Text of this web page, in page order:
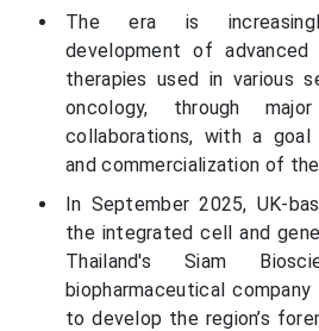
The era is
development of
therapies used in various
oncology, through
collaborations, with a
and commercialization of
In September 2025, UK-
the integrated cell and
Thailand's Siam
biopharmaceutical company
to develop the region’s